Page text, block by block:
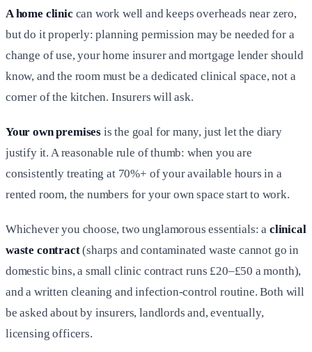
A home clinic can work well and keeps overheads near zero,
but do it properly: planning permission may be needed for a
change of use, your home insurer and mortgage lender should
know, and the room must be a dedicated clinical space, not a
corner of the kitchen. Insurers will ask.
Your own premises is the goal for many, just let the diary
justify it. A reasonable rule of thumb: when you are
consistently treating at 70%+ of your available hours in a
rented room, the numbers for your own space start to work.
Whichever you choose, two unglamorous essentials: a clinical
waste contract(sharps and contaminated waste cannot go in
domestic bins, a small clinic contract runs £20–£50 a month),
and a written cleaning and infection-control routine. Both will
be asked about by insurers, landlords and, eventually,
licensing officers.